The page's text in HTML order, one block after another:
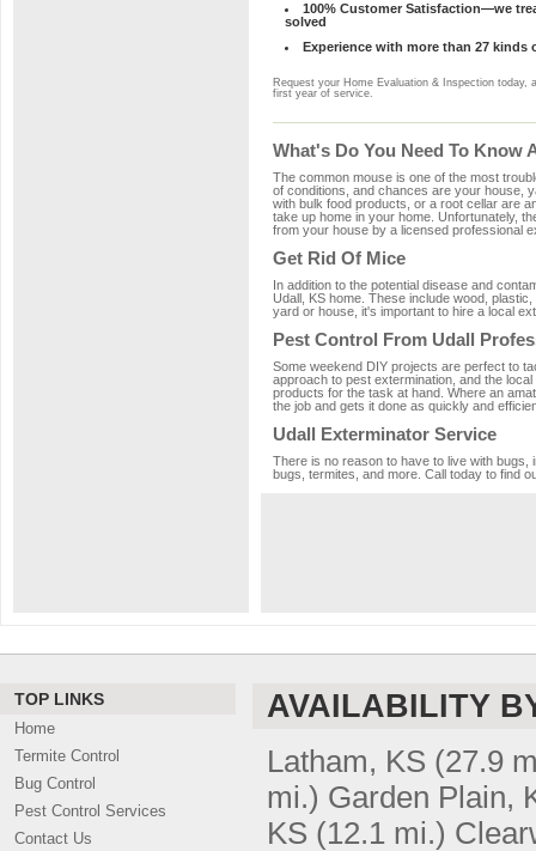
100% Customer Satisfaction—we
solved
Experience with more than 27 kinds
Request your Home Evaluation & Inspection today,
first year of service.
What's Do You Need To Know
The common mouse is one of the most
of conditions, and chances are your house,
with bulk food products, or a root cellar are
take up home in your home. Unfortunately,
from your house by a licensed professional
Get Rid Of Mice
In addition to the potential disease and
Udall, KS home. These include wood,
yard or house, it's important to hire a local
Pest Control From Udall
Some weekend DIY projects are perfect to
approach to pest extermination, and the
products for the task at hand. Where an
the job and gets it done as quickly and
Udall Exterminator Service
There is no reason to have to live with
bugs, termites, and more. Call today to find
TOP LINKS
Home
Termite Control
Bug Control
Pest Control Services
Contact Us
AVAILABILITY
Latham, KS (27.9
mi.) Garden Plain,
KS (12.1 mi.)